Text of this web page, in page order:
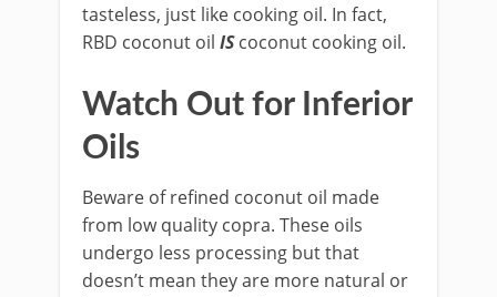
tasteless, just like cooking oil. In fact,
RBD coconut oil IScoconut cooking oil.
Watch Out for Inferior
Oils
Beware of refined coconut oil made
from low quality copra. These oils
undergo less processing but that
doesn’t mean they are more natural or